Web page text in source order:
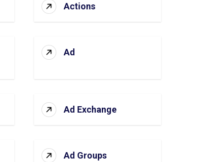
Actions
Ad
Ad Exchange
Ad Groups